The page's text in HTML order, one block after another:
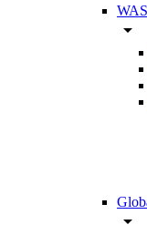
arrow_drop_down
arrow_drop_down